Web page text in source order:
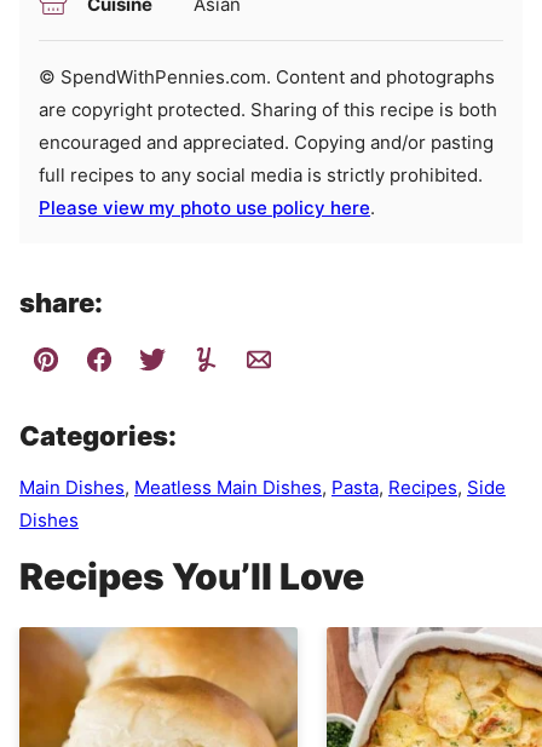
© SpendWithPennies.com. Content and photographs
are copyright protected. Sharing of this recipe is both
encouraged and appreciated. Copying and/or pasting
full recipes to any social media is strictly prohibited.
Please view my photo use policy here.
share:
Categories:
Main Dishes, Meatless Main Dishes, Pasta, Recipes, Side
Dishes
Recipes You’ll Love